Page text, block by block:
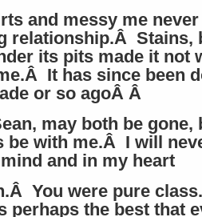
and messy me
relationship.Â Stains,
its pits made it not
It has since been
or so agoÂ Â
may both be gone,
be with me.Â I will
and in my heart
You were pure
perhaps the best that